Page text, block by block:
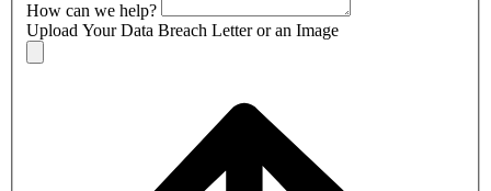
How can we help?
Upload Your Data Breach Letter or an Image